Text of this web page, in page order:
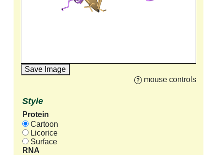
Save Image
mouse controls
Style
Protein
Cartoon
Licorice
Surface
RNA